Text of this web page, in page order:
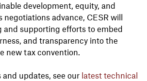
development, equity, and
negotiations advance, CESR will
supporting efforts to embed
and transparency into the
new tax convention.
and updates, see our latest technical